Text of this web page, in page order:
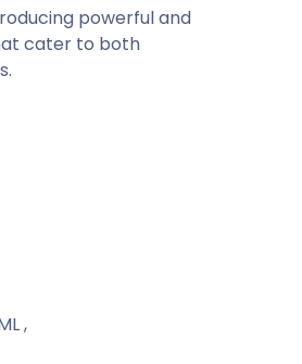
powerful and
cater to both
,